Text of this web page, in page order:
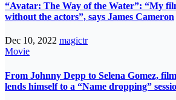
“Avatar: The Way of the Water”: “My
without the actors”, says James Cameron
Dec 10, 2022 magictr
Movie
From Johnny Depp to Selena Gomez,
lends himself to a “Name dropping”